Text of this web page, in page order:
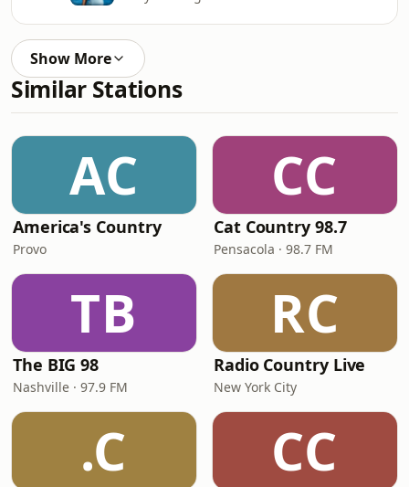
Show More
Similar Stations
AC
America's Country
Provo
CC
Cat Country 98.7
Pensacola · 98.7 FM
TB
The BIG 98
Nashville · 97.9 FM
RC
Radio Country Live
New York City
.C CC